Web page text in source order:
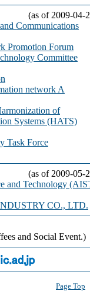
(as of 2009-04-
Communications
Promotion Forum
Committee
network A
of
Systems (HATS)
Task Force
(as of 2009-05-
and Technology
CO., LTD.
and Social Event.)
Page Top